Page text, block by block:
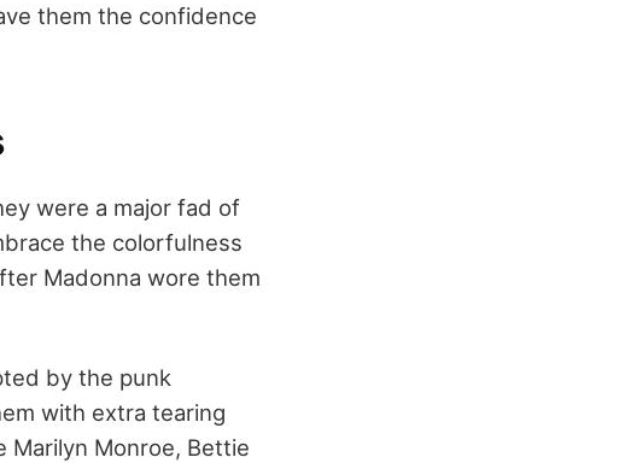
them the confidence
were a major fad of
the colorfulness
Madonna wore them
by the punk
with extra tearing
Marilyn Monroe, Bettie